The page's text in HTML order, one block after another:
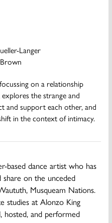
Langer
on a relationship
the strange and
and support each other, and
in the context of intimacy.
based dance artist who has
on the unceded
Musqueam Nations.
studies at Alonzo King
hosted, and performed